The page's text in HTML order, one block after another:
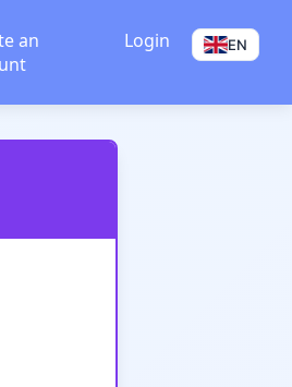
an
Login EN